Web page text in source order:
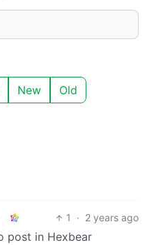
New Old
1 · 2 years ago
post in Hexbear